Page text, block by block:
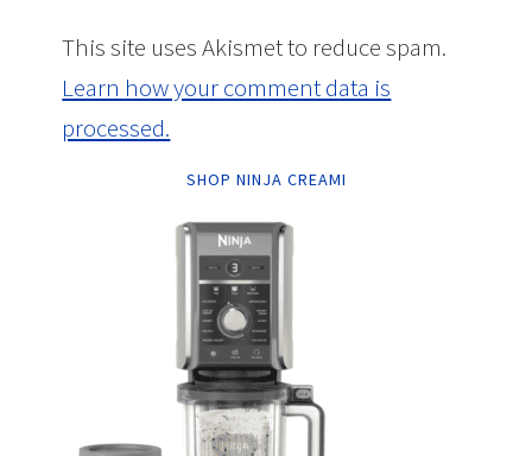
This site uses Akismet to reduce spam.
Learn how your comment data is
processed.
SHOP NINJA CREAMI